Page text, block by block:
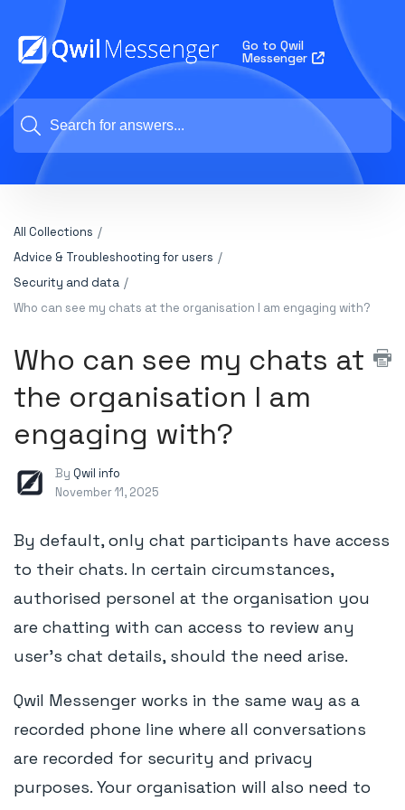
Go to Qwil
Messenger
All Collections
Advice & Troubleshooting for users
Security and data
Who can see my chats at the organisation I am engaging with?
Who can see my chats at
the organisation I am
engaging with?
By Qwil info
November 11, 2025
By default, only chat participants have access
to their chats. In certain circumstances,
authorised personel at the organisation you
are chatting with can access to review any
user's chat details, should the need arise.
Qwil Messenger works in the same way as a
recorded phone line where all conversations
are recorded for security and privacy
purposes. Your organisation will also need to